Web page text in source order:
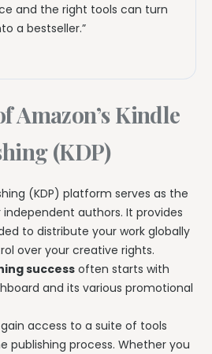
and the right tools can turn
a bestseller.”
Amazon’s Kindle
(KDP)
(KDP) platform serves as the
authors. It provides
to distribute your work globally
over your creative rights.
success often starts with
and its various promotional
gain access to a suite of tools
publishing process. Whether you